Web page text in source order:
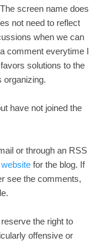
screen name does
not need to reflect
when we can
comment everytime I
solutions to the
organizing.
have not joined the
or through an RSS
website for the blog. If
see the comments,
the right to
offensive or